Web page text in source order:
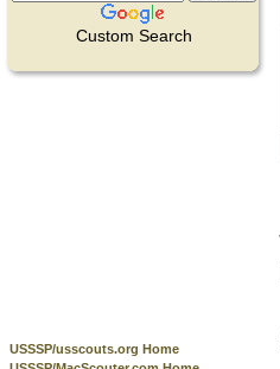
Custom Search
USSSP/usscouts.org Home